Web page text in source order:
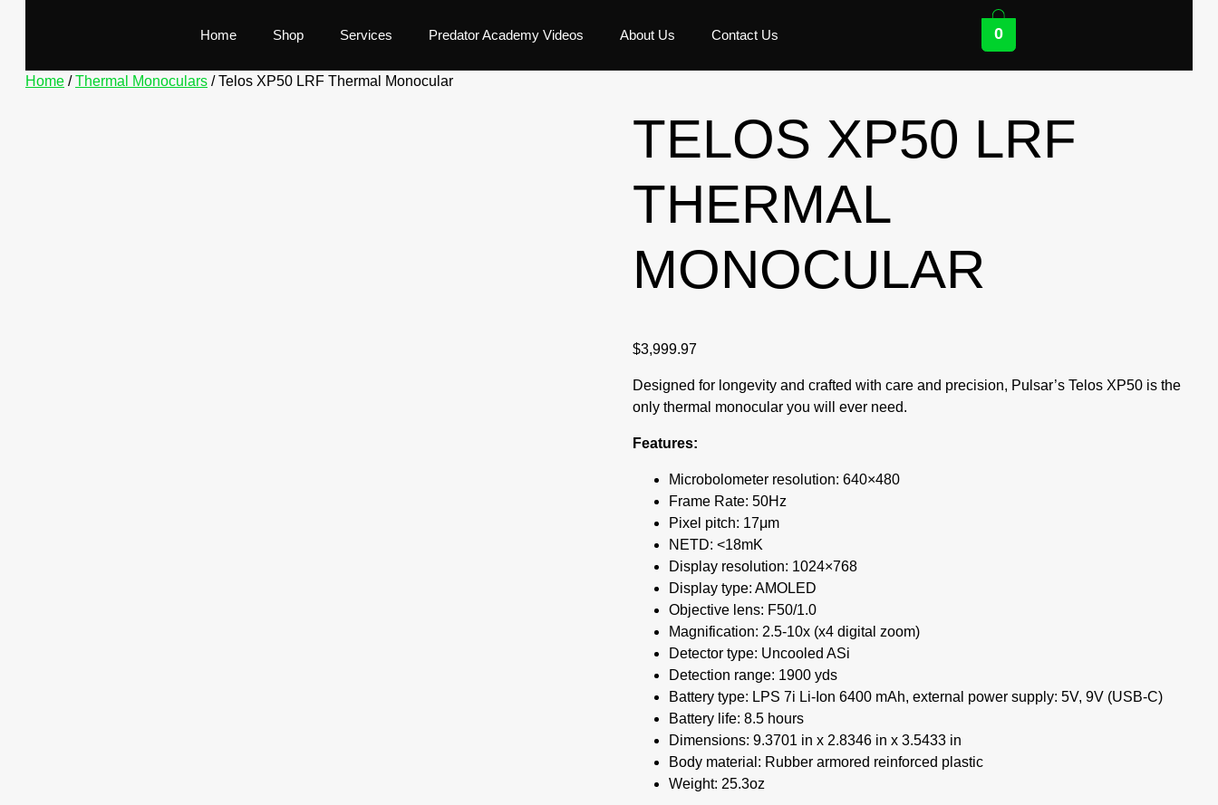
Home Shop Services Predator Academy Videos About Us Contact Us 0
Home /Thermal Monoculars / Telos XP50 LRF Thermal Monocular
TELOS XP50 LRF
THERMAL
MONOCULAR
$3,999.97
Designed for longevity and crafted with care and precision, Pulsar’s Telos XP50 is the
only thermal monocular you will ever need.
Features:
Microbolometer resolution: 640×480
Frame Rate: 50Hz
Pixel pitch: 17μm
NETD: <18mK
Display resolution: 1024×768
Display type: AMOLED
Objective lens: F50/1.0
Magnification: 2.5-10x (x4 digital zoom)
Detector type: Uncooled ASi
Detection range: 1900 yds
Battery type: LPS 7i Li-Ion 6400 mAh, external power supply: 5V, 9V (USB-C)
Battery life: 8.5 hours
Dimensions: 9.3701 in x 2.8346 in x 3.5433 in
Body material: Rubber armored reinforced plastic
Weight: 25.3oz